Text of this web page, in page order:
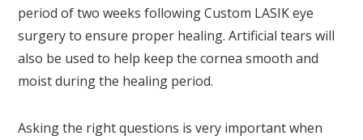
period of two weeks following Custom LASIK eye
surgery to ensure proper healing. Artificial tears will
also be used to help keep the cornea smooth and
moist during the healing period.
Asking the right questions is very important when